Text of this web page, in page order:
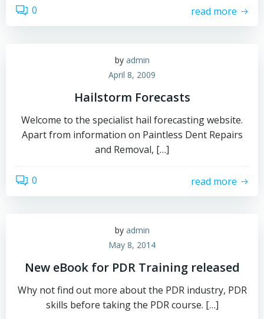
0 read more
by admin
April 8, 2009
Hailstorm Forecasts
Welcome to the specialist hail forecasting website.
Apart from information on Paintless Dent Repairs
and Removal, […]
0 read more
by admin
May 8, 2014
New eBook for PDR Training released
Why not find out more about the PDR industry, PDR
skills before taking the PDR course. […]